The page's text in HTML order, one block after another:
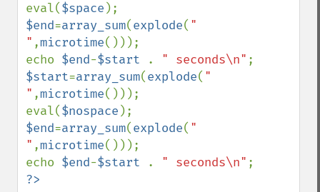
eval($space
$end=array_sum(explode( "
" ,microtime()));
echo $end-$start . " seconds\n"
$start=array_sum(explode( "
" ,microtime()));
eval($nospace
$end=array_sum(explode( "
" ,microtime()));
echo $end-$start . " seconds\n"